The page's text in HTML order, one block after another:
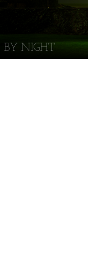
BY NIGHT